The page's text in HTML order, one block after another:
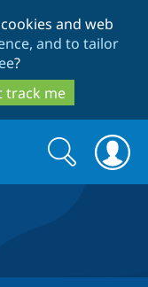
and web
and to tailor
?
track me
Search
form
Search